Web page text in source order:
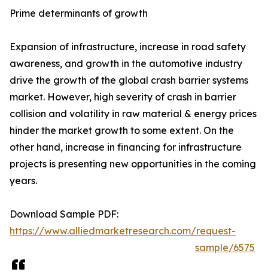
Prime determinants of growth
Expansion of infrastructure, increase in road safety
awareness, and growth in the automotive industry
drive the growth of the global crash barrier systems
market. However, high severity of crash in barrier
collision and volatility in raw material & energy prices
hinder the market growth to some extent. On the
other hand, increase in financing for infrastructure
projects is presenting new opportunities in the coming
years.
Download Sample PDF:
https://www.alliedmarketresearch.com/request-
sample/6575